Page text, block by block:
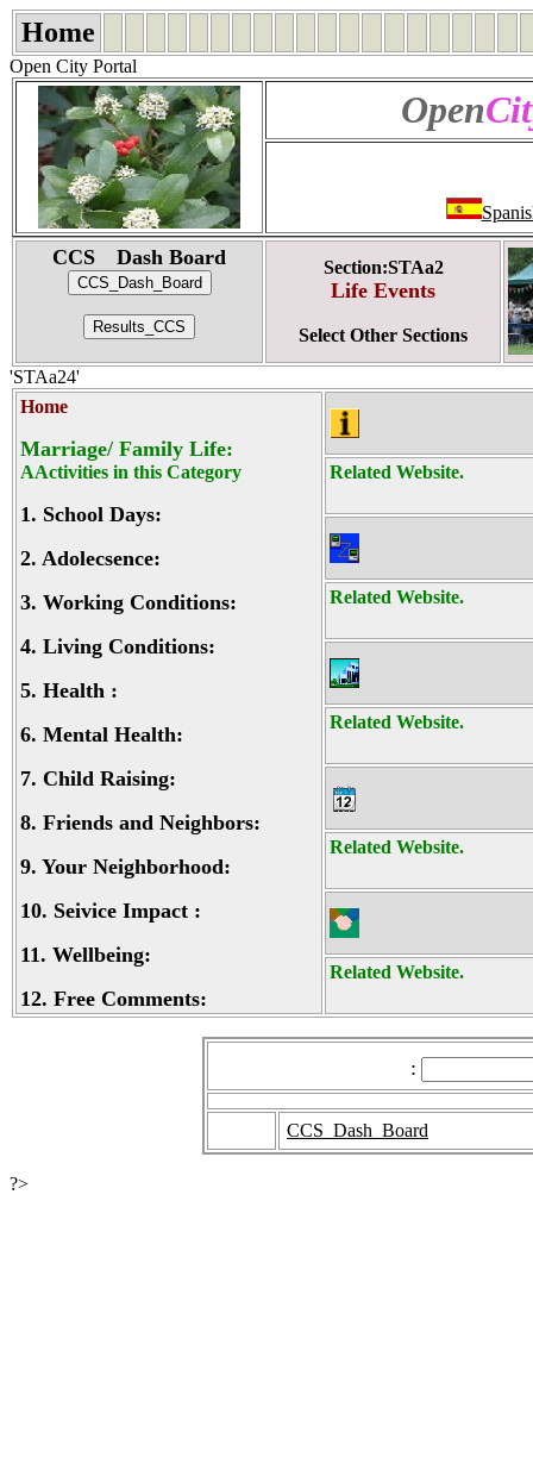
Home
Open City Portal
Open
CCS Dash Board Section:STAa2
Life Events
Select Other Sections
'STAa24'
Home
Marriage/ Family Life:
AActivities in this Category
1. School Days:
2. Adolecsence:
3. Working Conditions:
4. Living Conditions:
5. Health :
6. Mental Health:
7. Child Raising:
8. Friends and Neighbors:
9. Your Neighborhood:
10. Seivice Impact :
11. Wellbeing:
12. Free Comments:
Related Website.
Related Website.
Related Website.
Related Website.
Related Website.
:
CCS_Dash_Board
?>